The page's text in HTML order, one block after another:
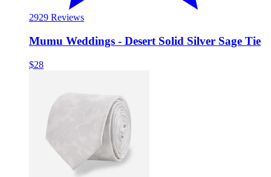
2929 Reviews
Mumu Weddings - Desert Solid Silver Sage Tie
$28